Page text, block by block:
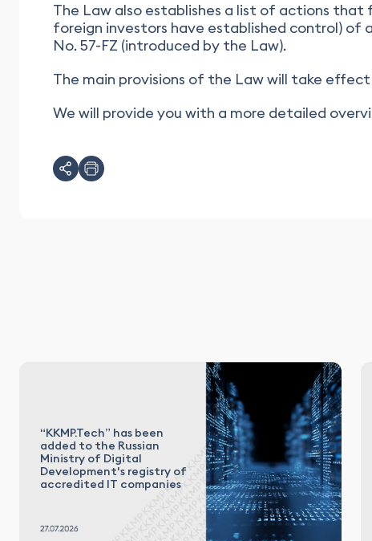
The Law also establishes a list of actions that
foreign investors have established control) of
No. 57-FZ (introduced by the Law).
The main provisions of the Law will take
We will provide you with a more detailed
“KKMP.Tech” has been
added to the Russian
Ministry of Digital
Development's registry of
accredited IT companies